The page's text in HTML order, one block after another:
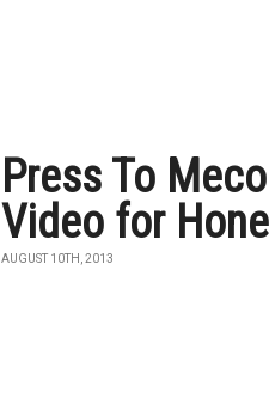
Press To
Video for
AUGUST 10TH, 2013